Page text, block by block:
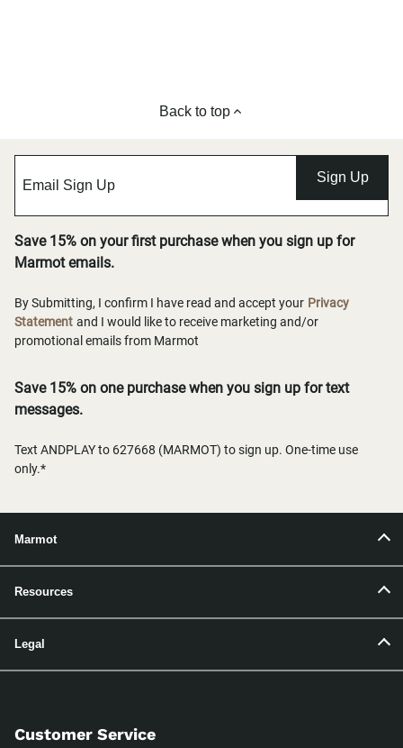
Back to top
Sign Up
Save 15% on your first purchase when you sign up for
Marmot emails.
By Submitting, I confirm I have read and accept your Privacy
Statement and I would like to receive marketing and/or
promotional emails from Marmot
Save 15% on one purchase when you sign up for text
messages.
Text ANDPLAY to 627668 (MARMOT) to sign up. One-time use
only.*
Marmot
Resources
Legal
Customer Service